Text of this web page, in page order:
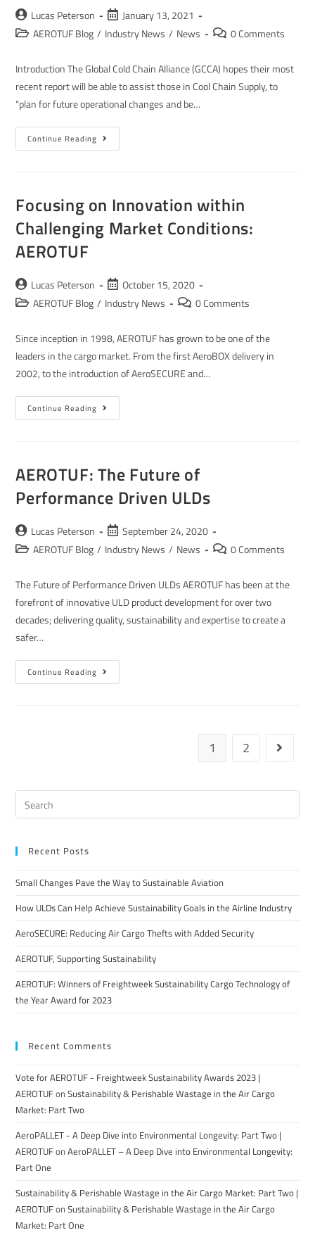
Lucas Peterson
January 13, 2021
AEROTUF Blog / Industry News / News 0 Comments
Introduction The Global Cold Chain Alliance (GCCA) hopes their most
recent report will be able to assist those in Cool Chain Supply, to
“plan for future operational changes and be…
Continue Reading
Focusing on Innovation within
Challenging Market Conditions:
AEROTUF
Lucas Peterson
October 15, 2020
AEROTUF Blog / Industry News 0 Comments
Since inception in 1998, AEROTUF has grown to be one of the
leaders in the cargo market. From the first AeroBOX delivery in
2002, to the introduction of AeroSECURE and…
Continue Reading
AEROTUF: The Future of
Performance Driven ULDs
Lucas Peterson
September 24, 2020
AEROTUF Blog / Industry News / News 0 Comments
The Future of Performance Driven ULDs AEROTUF has been at the
forefront of innovative ULD product development for over two
decades; delivering quality, sustainability and expertise to create a
safer…
Continue Reading
1 2
Recent Posts
Small Changes Pave the Way to Sustainable Aviation
How ULDs Can Help Achieve Sustainability Goals in the Airline Industry
AeroSECURE: Reducing Air Cargo Thefts with Added Security
AEROTUF, Supporting Sustainability
AEROTUF: Winners of Freightweek Sustainability Cargo Technology of
the Year Award for 2023
Recent Comments
Vote for AEROTUF - Freightweek Sustainability Awards 2023 |
AEROTUFonSustainability & Perishable Wastage in the Air Cargo
Market: Part Two
AeroPALLET - A Deep Dive into Environmental Longevity: Part Two |
AEROTUFonAeroPALLET – A Deep Dive into Environmental Longevity:
Part One
Sustainability & Perishable Wastage in the Air Cargo Market: Part Two |
AEROTUFonSustainability & Perishable Wastage in the Air Cargo
Market: Part One